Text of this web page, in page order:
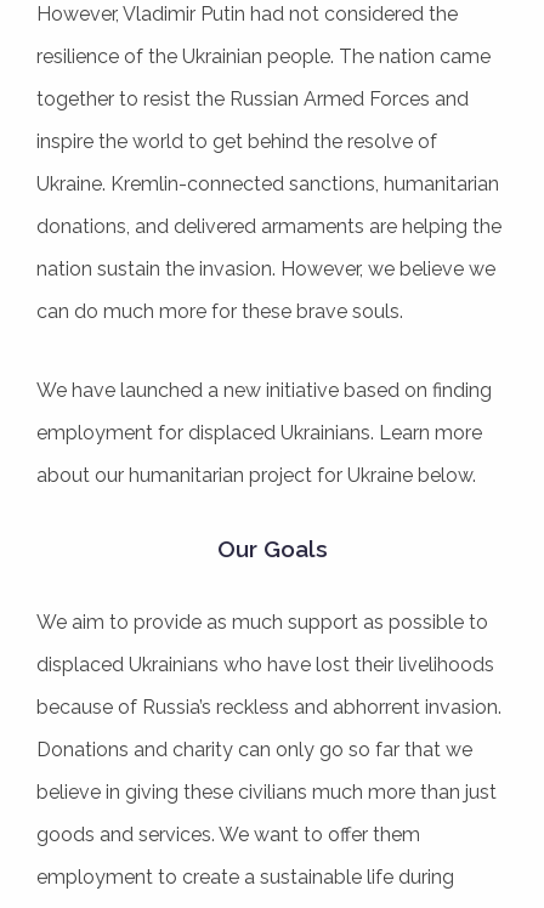
However, Vladimir Putin had not considered the
resilience of the Ukrainian people. The nation came
together to resist the Russian Armed Forces and
inspire the world to get behind the resolve of
Ukraine. Kremlin-connected sanctions, humanitarian
donations, and delivered armaments are helping the
nation sustain the invasion. However, we believe we
can do much more for these brave souls.
We have launched a new initiative based on finding
employment for displaced Ukrainians. Learn more
about our humanitarian project for Ukraine below.
Our Goals
We aim to provide as much support as possible to
displaced Ukrainians who have lost their livelihoods
because of Russia’s reckless and abhorrent invasion.
Donations and charity can only go so far that we
believe in giving these civilians much more than just
goods and services. We want to offer them
employment to create a sustainable life during